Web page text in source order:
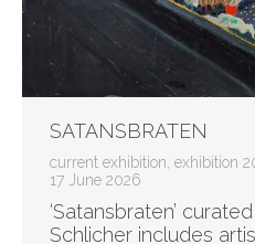
SATANSBRATEN
current exhibition, exhibition
17 June 2026
‘Satansbraten’
Schlicher includes